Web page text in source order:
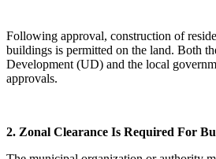
Following approval, construction of
buildings is permitted on the land. Both
Development (UD) and the local
approvals.
2. Zonal Clearance Is Required For